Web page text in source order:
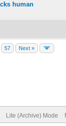
human
57 Next »
Lite (Archive) Mode